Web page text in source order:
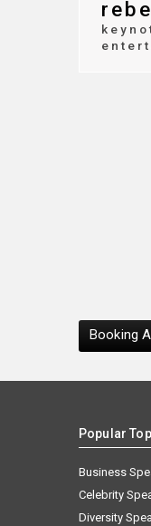
Booking
Popular
Business
Celebrity
Diversity